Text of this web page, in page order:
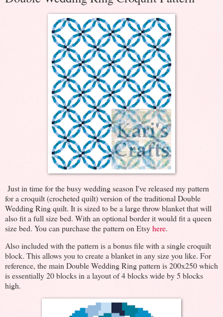
Just in time for the busy wedding season I've released my pattern
for a croquilt (crocheted quilt) version of the traditional Double
Wedding Ring quilt. It is sized to be a large throw blanket that will
also fit a full size bed. With an optional border it would fit a queen
size bed. You can purchase the pattern on Etsyhere.
Also included with the pattern is a bonus file with a single croquilt
block. This allows you to create a blanket in any size you like. For
reference, the main Double Wedding Ring pattern is 200x250 which
is essentially 20 blocks in a layout of 4 blocks wide by 5 blocks
high.